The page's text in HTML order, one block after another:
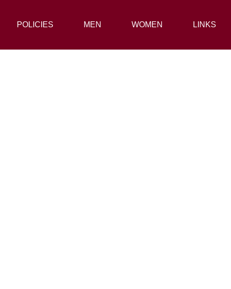
POLICIES MEN WOMEN LINKS
POLICIES MEN WOMEN LINKS